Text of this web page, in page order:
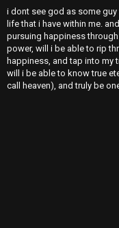
i dont see god as some
life that i have within me.
pursuing happiness
power, will i be able to rip
happiness, and tap into my
will i be able to know true
call heaven), and truly be